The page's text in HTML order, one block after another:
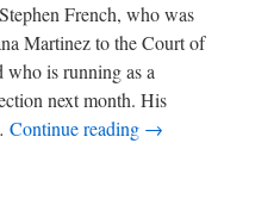
French, who was
Martinez to the Court of
who is running as a
next month. His
Continue reading →